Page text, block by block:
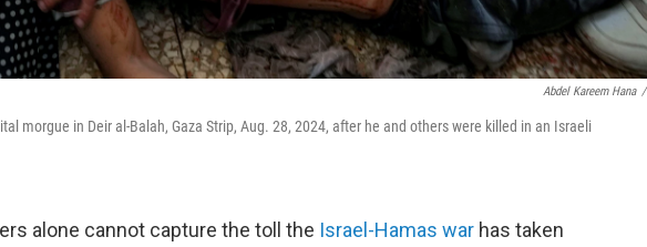
Abdel Kareem Hana /
morgue in Deir al-Balah, Gaza Strip, Aug. 28, 2024, after he and others were killed in an Israeli
alone cannot capture the toll the Israel-Hamas war has taken